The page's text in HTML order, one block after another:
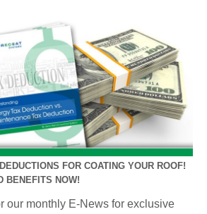
FOR COATING YOUR ROOF!
BENEFITS NOW!
our monthly E-News for exclusive